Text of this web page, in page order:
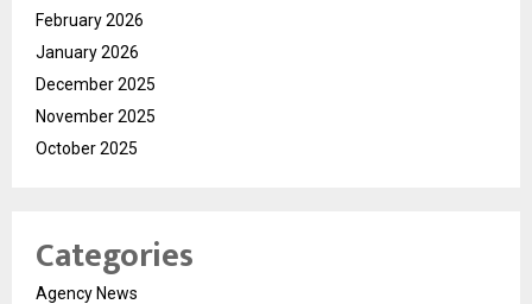
February 2026
January 2026
December 2025
November 2025
October 2025
Categories
Agency News